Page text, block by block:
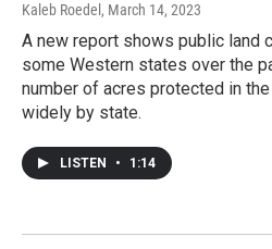
Kaleb Roedel , March 14, 2023
A new report shows public land
some Western states over the
number of acres protected in
widely by state.
LISTEN • 1:14